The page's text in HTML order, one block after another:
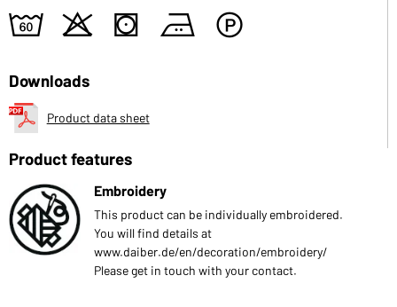
4 o s b W
Downloads
Product data sheet
Product features
Embroidery
This product can be individually embroidered.
You will find details at
www.daiber.de/en/decoration/embroidery/
Please get in touch with your contact.